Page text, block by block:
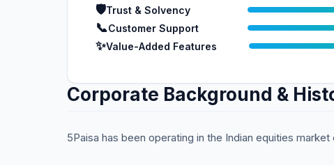
🛡️Trust & Solvency
📞Customer Support
✨Value-Added Features
Corporate Background &
5Paisa has been operating in the Indian equities